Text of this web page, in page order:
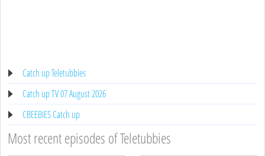
Catch up Teletubbies
Catch up TV 07 August 2026
CBEEBIES Catch up
Most recent episodes of Teletubbies